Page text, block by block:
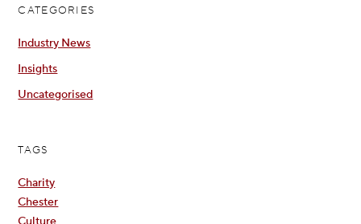
CATEGORIES
Industry News
Insights
Uncategorised
TAGS
Charity
Chester